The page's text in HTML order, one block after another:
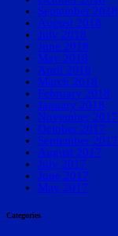
September 2018
August 2018
July 2018
June 2018
May 2018
April 2018
March 2018
February 2018
January 2018
November 2017
October 2017
September 2017
August 2017
July 2017
June 2017
May 2017
Categories